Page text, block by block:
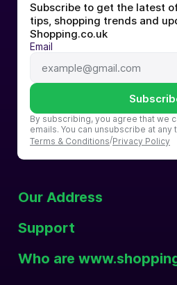
Subscribe to get the latest
tips, shopping trends and
Shopping.co.uk
Email
By subscribing, you agree that we
emails. You can unsubscribe at any
Terms & Conditions/Privacy Policy
Our Address
Support
Who are